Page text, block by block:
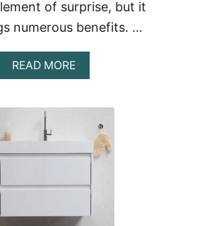
of surprise, but it
numerous benefits. …
READ MOREABOUT
BUILDING
STARBUCKS
STYLE:
SHIPPING
CONTAINER
IN